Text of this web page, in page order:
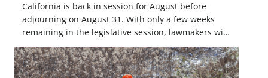
California is back in session for August before
adjourning on August 31. With only a few weeks
remaining in the legislative session, lawmakers will
make final decisions on several bills that could
significantly impact California’s sportsmen and
women. From firearm regulations to hunter safety